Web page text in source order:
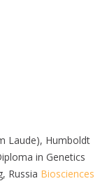
Laude), Humboldt
in Genetics
Russia Biosciences